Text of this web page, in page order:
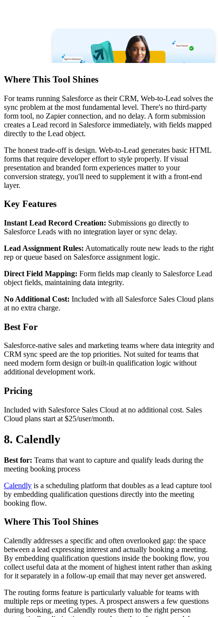
Where This Tool Shines
For teams running Salesforce as their CRM, Web-to-Lead solves the
sync problem at the most fundamental level. There's no third-party
form tool, no Zapier connection, and no delay. A form submission
creates a Lead record in Salesforce immediately, with fields mapped
directly to the Lead object.
The honest trade-off is design. Web-to-Lead generates basic HTML
forms that require developer effort to style properly. If visual
presentation and branded form experiences matter to your
conversion strategy, you'll need to supplement it with a front-end
layer.
Key Features
Instant Lead Record Creation: Submissions go directly to
Salesforce Leads with no integration layer or sync delay.
Lead Assignment Rules: Automatically route new leads to the right
rep or queue based on Salesforce assignment logic.
Direct Field Mapping: Form fields map cleanly to Salesforce Lead
object fields, maintaining data integrity.
No Additional Cost: Included with all Salesforce Sales Cloud plans
at no extra charge.
Best For
Salesforce-native sales and marketing teams where data integrity and
CRM sync speed are the top priorities. Not suited for teams that
need modern form design or built-in qualification logic without
additional development work.
Pricing
Included with Salesforce Sales Cloud at no additional cost. Sales
Cloud plans start at $25/user/month.
8. Calendly
Best for: Teams that want to capture and qualify leads during the
meeting booking process
Calendly is a scheduling platform that doubles as a lead capture tool
by embedding qualification questions directly into the meeting
booking flow.
Where This Tool Shines
Calendly addresses a specific and often overlooked gap: the space
between a lead expressing interest and actually booking a meeting.
By embedding qualification questions inside the booking flow, you
collect useful data at the moment of highest intent rather than asking
for it separately in a follow-up email that may never get answered.
The routing forms feature is particularly valuable for teams with
multiple reps or meeting types. A prospect answers a few questions
during booking, and Calendly routes them to the right person